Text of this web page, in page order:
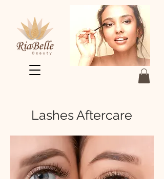
Lashes Aftercare